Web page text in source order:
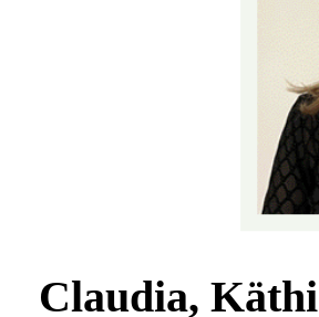
Claudia, Käthi